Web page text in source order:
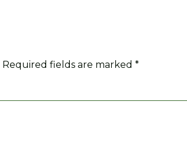
Required fields are marked *